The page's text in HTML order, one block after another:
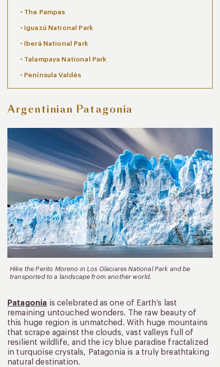
The Pampas
Iguazú National Park
Iberá National Park
Talampaya National Park
Península Valdés
Argentinian Patagonia
Hike the Perito Moreno in Los Glaciares National Park and be
transported to a landscape from another world.
Patagonia is celebrated as one of Earth’s last
remaining untouched wonders. The raw beauty of
this huge region is unmatched. With huge mountains
that scrape against the clouds, vast valleys full of
resilient wildlife, and the icy blue paradise fractalized
in turquoise crystals, Patagonia is a truly breathtaking
natural destination.